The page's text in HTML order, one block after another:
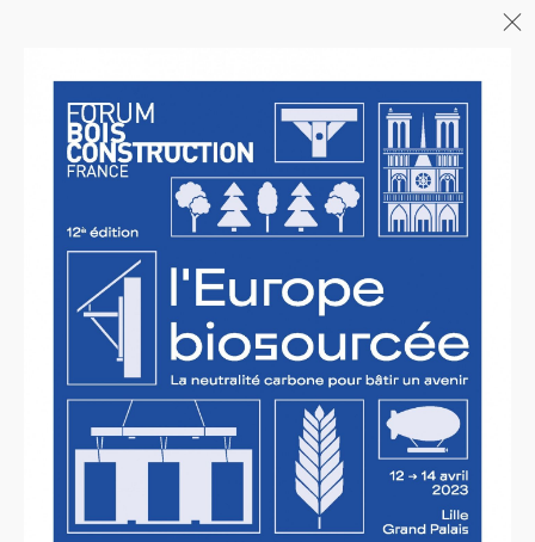
06/26
A+AWARDS WINNER
04/26
INAUGURATION ZANNIER
HOTELS BENDOR
04/26
COMPLETION OF THE
STRUCTURAL WORK ON
"17&CO"